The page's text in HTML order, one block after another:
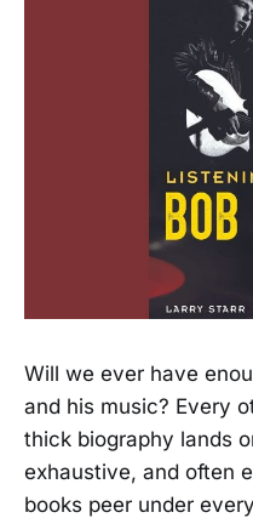
Will we ever have
and his music? Every
thick biography lands
exhaustive, and often
books peer under